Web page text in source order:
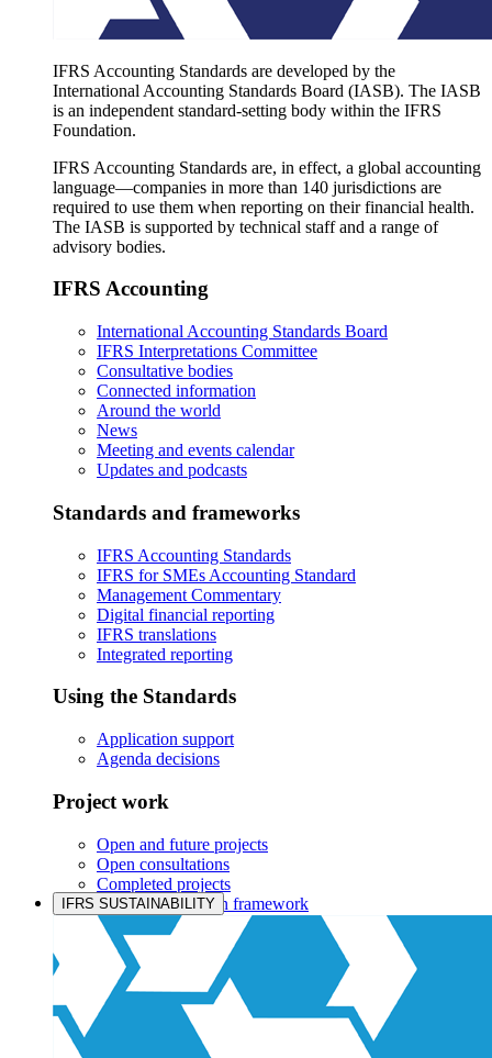
IFRS Accounting Standards are developed by the
International Accounting Standards Board (IASB). The IASB
is an independent standard-setting body within the IFRS
Foundation.
IFRS Accounting Standards are, in effect, a global accounting
language—companies in more than 140 jurisdictions are
required to use them when reporting on their financial health.
The IASB is supported by technical staff and a range of
advisory bodies.
IFRS Accounting
International Accounting Standards Board
IFRS Interpretations Committee
Consultative bodies
Connected information
Around the world
News
Meeting and events calendar
Updates and podcasts
Standards and frameworks
IFRS Accounting Standards
IFRS for SMEs Accounting Standard
Management Commentary
Digital financial reporting
IFRS translations
Integrated reporting
Using the Standards
Application support
Agenda decisions
Project work
Open and future projects
Open consultations
Completed projects
IASB prioritisation framework
Products and services
Products overview
IFRS Accounting licensing
IFRS Digital subscription
IFRS Foundation shop
IFRS SUSTAINABILITY